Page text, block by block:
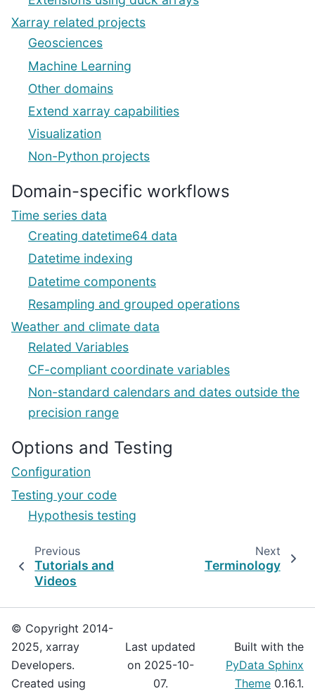
Xarray related projects
Geosciences
Machine Learning
Other domains
Extend xarray capabilities
Visualization
Non-Python projects
Domain-specific workflows
Time series data
Creating datetime64 data
Datetime indexing
Datetime components
Resampling and grouped operations
Weather and climate data
Related Variables
CF-compliant coordinate variables
Non-standard calendars and dates outside the
precision range
Options and Testing
Configuration
Testing your code
Hypothesis testing
Previous
Tutorials and
Videos
Next
Terminology
© Copyright 2014-
2025, xarray
Developers.
Created using
Last updated
on 2025-10-
07.
Built with the
PyData Sphinx
Theme 0.16.1.